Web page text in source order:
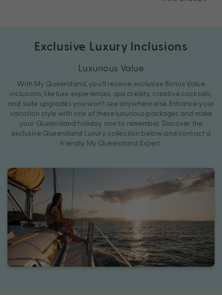
Exclusive Luxury Inclusions
Luxurious Value
With My Queensland, you’ll receive exclusive Bonus Value
inclusions, like luxe experiences, spa credits, creative cocktails,
and suite upgrades you won’t see anywhere else. Enhance your
vacation style with one of these luxurious packages and make
your Queensland holiday one to remember. Discover the
exclusive Queensland Luxury collection below and contact a
friendly My Queensland Expert.